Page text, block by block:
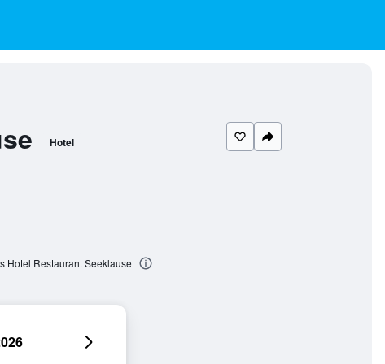
Hotel
Hotel Restaurant Seeklause